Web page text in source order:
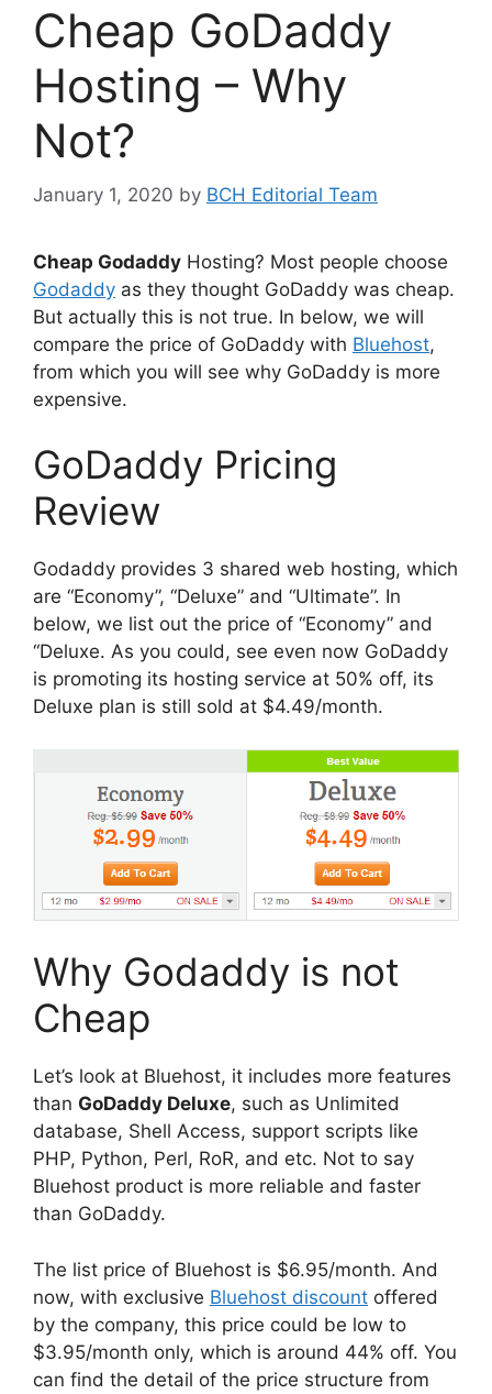
Cheap GoDaddy
Hosting – Why
Not?
January 1, 2020 by BCH Editorial Team
Cheap Godaddy Hosting? Most people choose
Godaddy as they thought GoDaddy was cheap.
But actually this is not true. In below, we will
compare the price of GoDaddy with Bluehost,
from which you will see why GoDaddy is more
expensive.
GoDaddy Pricing
Review
Godaddy provides 3 shared web hosting, which
are “Economy”, “Deluxe” and “Ultimate”. In
below, we list out the price of “Economy” and
“Deluxe. As you could, see even now GoDaddy
is promoting its hosting service at 50% off, its
Deluxe plan is still sold at $4.49/month.
Why Godaddy is not
Cheap
Let’s look at Bluehost, it includes more features
than GoDaddy Deluxe, such as Unlimited
database, Shell Access, support scripts like
PHP, Python, Perl, RoR, and etc. Not to say
Bluehost product is more reliable and faster
than GoDaddy.
The list price of Bluehost is $6.95/month. And
now, with exclusive Bluehost discount offered
by the company, this price could be low to
$3.95/month only, which is around 44% off. You
can find the detail of the price structure from